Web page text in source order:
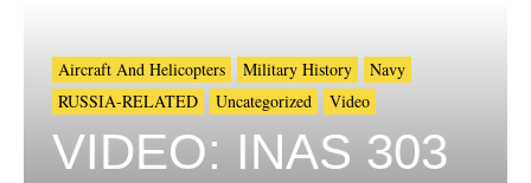
Aircraft And Helicopters Military History
Navy
RUSSIA-RELATED
Uncategorized Video
VIDEO: INAS 303